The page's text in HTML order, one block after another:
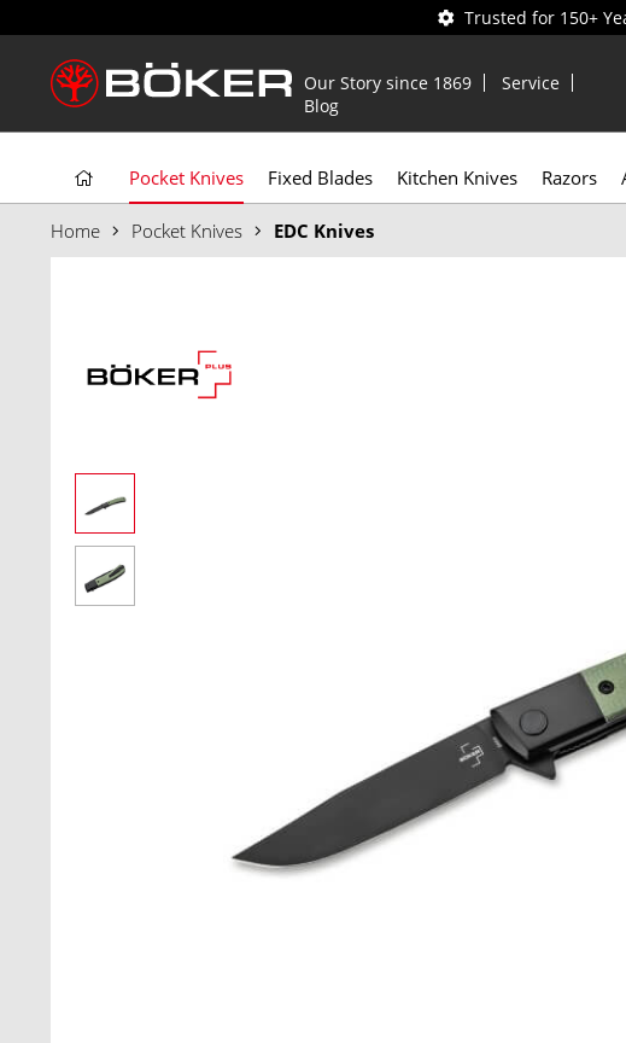
Trusted for 150+
Our Story since 1869
Service
Blog
Pocket Knives Fixed Blades Kitchen Knives Razors
Home Pocket Knives EDC Knives